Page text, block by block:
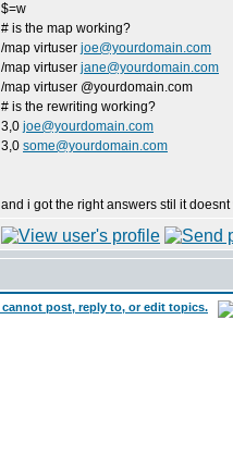
$=w
# is the map working?
/map virtuser joe@yourdomain.com
/map virtuser jane@yourdomain.com
/map virtuser @yourdomain.com
# is the rewriting working?
3,0 joe@yourdomain.com
3,0 some@yourdomain.com
and i got the right answers stil it